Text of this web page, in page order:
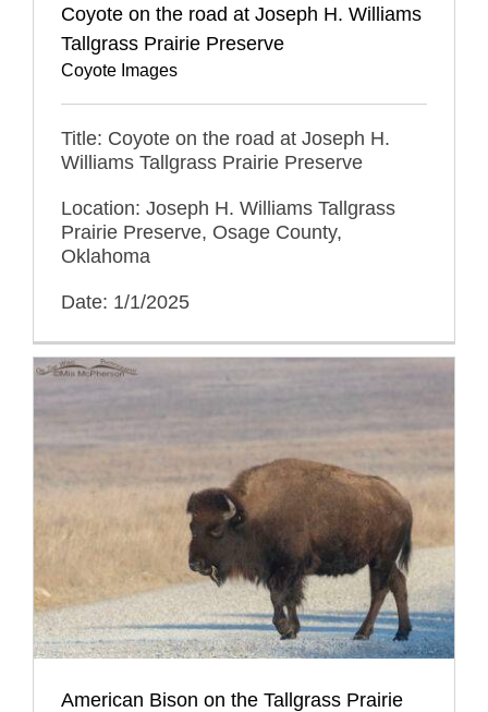
Coyote on the road at Joseph H. Williams
Tallgrass Prairie Preserve
Coyote Images
Title: Coyote on the road at Joseph H.
Williams Tallgrass Prairie Preserve
Location: Joseph H. Williams Tallgrass
Prairie Preserve, Osage County,
Oklahoma
Date: 1/1/2025
American Bison on the Tallgrass Prairie